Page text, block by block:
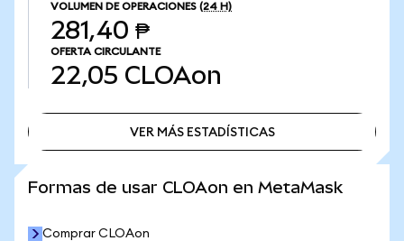
VOLUMEN DE OPERACIONES (24 H)
281,40 ₱
OFERTA CIRCULANTE
22,05 CLOAon
VER MÁS ESTADÍSTICAS
Formas de usar CLOAon en MetaMask
Comprar CLOAon